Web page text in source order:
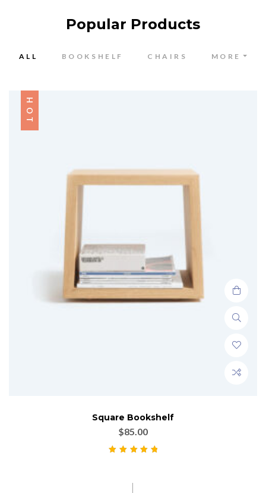
Popular Products
ALL BOOKSHELF CHAIRS MORE
HOT
Square Bookshelf
$85.00